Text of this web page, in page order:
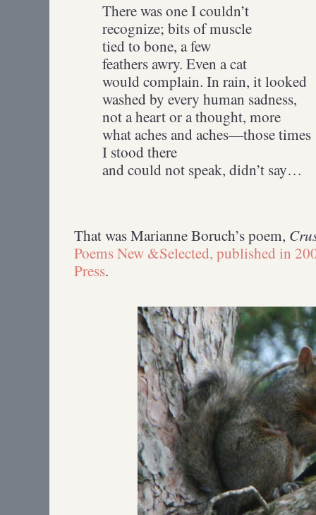
There was one I couldn’t
recognize; bits of muscle
tied to bone, a few
feathers awry. Even a cat
would complain. In rain, it looked
washed by every human sadness,
not a heart or a thought, more
what aches and aches—those times
I stood there
and could not speak, didn’t say…
That was Marianne Boruch’s poem,
Poems New &Selected, published in
Press.